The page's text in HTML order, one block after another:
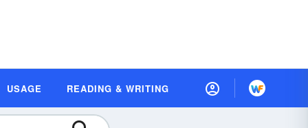
USAGE READING & WRITING